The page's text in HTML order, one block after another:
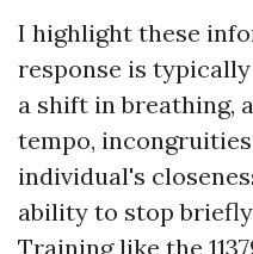
I highlight these
response is
a shift in breathing,
tempo,
individual's
ability to stop
Training like the